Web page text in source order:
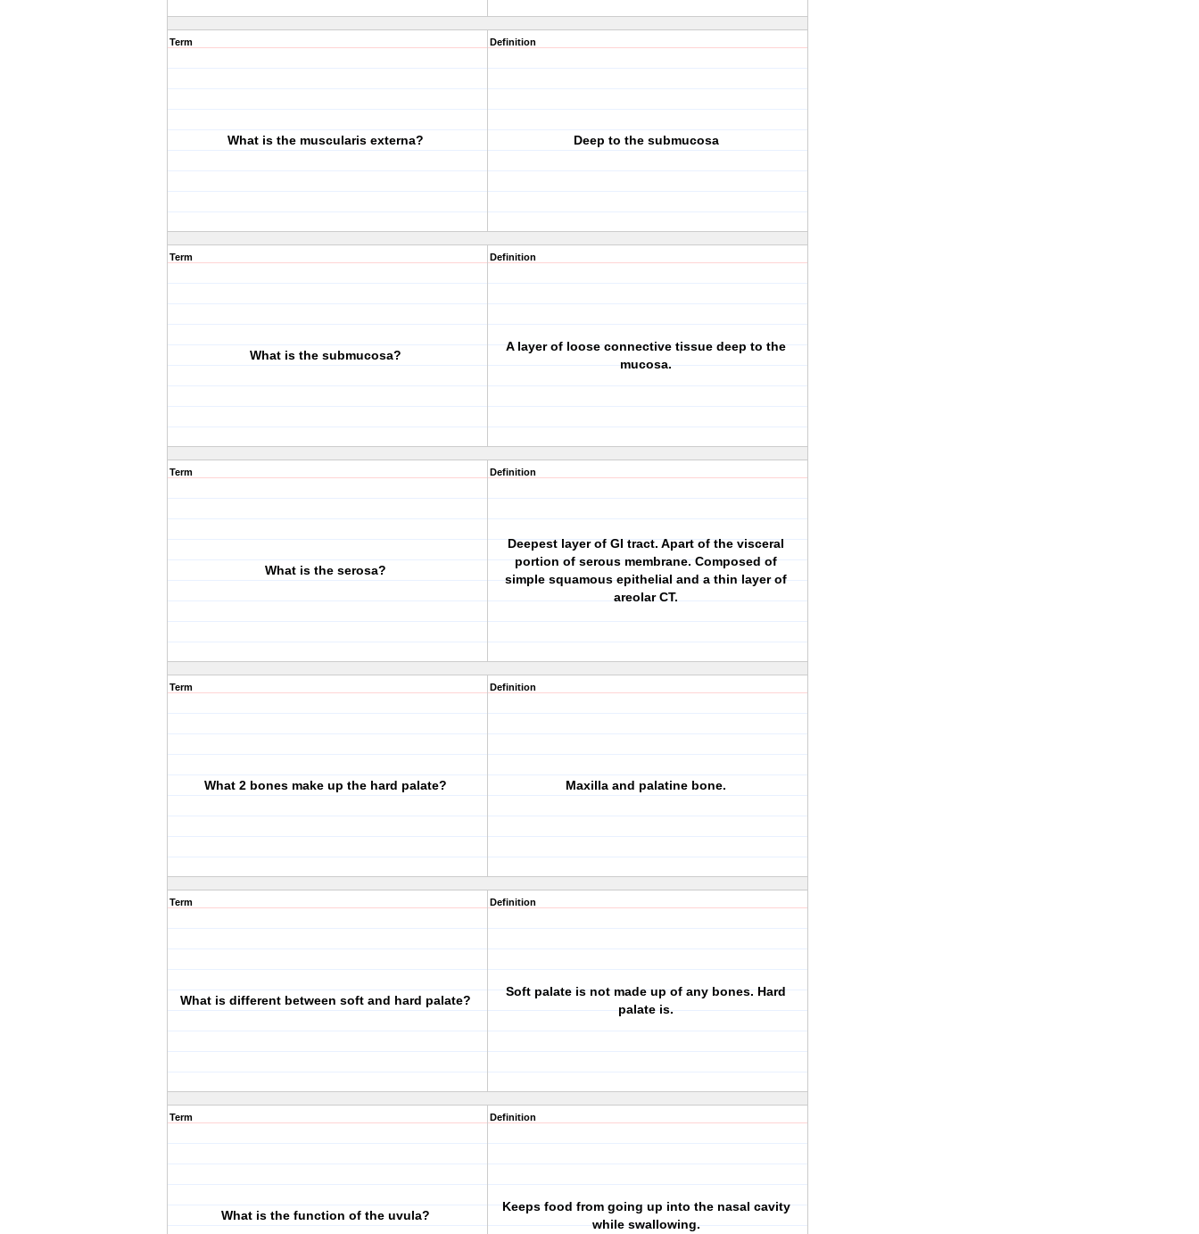
Term
What is the muscularis externa?
Definition
Deep to the submucosa
Term
What is the submucosa?
Definition
A layer of loose connective tissue deep to the
mucosa.
Term
What is the serosa?
Definition
Deepest layer of GI tract. Apart of the visceral
portion of serous membrane. Composed of
simple squamous epithelial and a thin layer of
areolar CT.
Term
What 2 bones make up the hard palate?
Definition
Maxilla and palatine bone.
Term
What is different between soft and hard palate?
Definition
Soft palate is not made up of any bones. Hard
palate is.
Term
What is the function of the uvula?
Definition
Keeps food from going up into the nasal cavity
while swallowing.